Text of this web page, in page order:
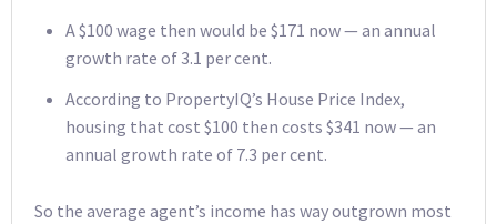
A $100 wage then would be $171 now — an annual
growth rate of 3.1 per cent.
According to PropertyIQ’s House Price Index,
housing that cost $100 then costs $341 now — an
annual growth rate of 7.3 per cent.
So the average agent’s income has way outgrown most